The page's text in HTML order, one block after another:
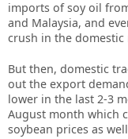
imports of soy oil
and Malaysia, and
crush in the domestic
But then, domestic
out the export
lower in the last 2-3
August month which
soybean prices as